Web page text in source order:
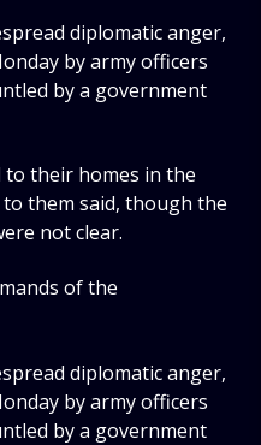
diplomatic anger,
by army officers
by a government
their homes in the
them said, though the
not clear.
of the
diplomatic anger,
by army officers
by a government